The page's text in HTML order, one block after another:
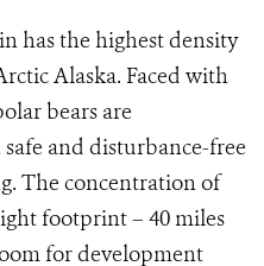
has the highest density
Alaska. Faced with
bears are
and disturbance-free
The concentration of
footprint – 40 miles
for development